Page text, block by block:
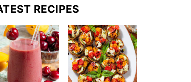
RECIPES